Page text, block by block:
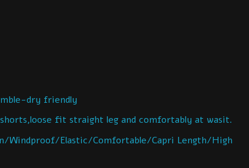
dry friendly
shorts,loose fit straight leg and comfortably at wasit.
Windproof/Elastic/Comfortable/Capri Length/High